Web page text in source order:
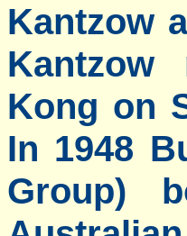
Kantzow
Kong on
In 1948
Group)